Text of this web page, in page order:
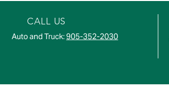
CALL US
Auto and Truck:905-352-2030